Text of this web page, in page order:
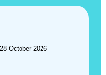
28 October 2026